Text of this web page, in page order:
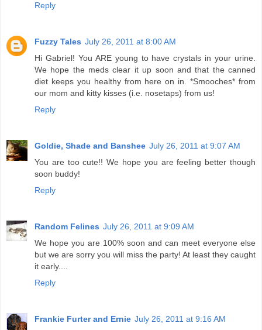
Reply
Fuzzy Tales July 26, 2011 at 8:00 AM
Hi Gabriel! You ARE young to have crystals in your urine.
We hope the meds clear it up soon and that the canned
diet keeps you healthy from here on in. *Smooches* from
our mom and kitty kisses (i.e. nosetaps) from us!
Reply
Goldie, Shade and Banshee July 26, 2011 at 9:07 AM
You are too cute!! We hope you are feeling better though
soon buddy!
Reply
Random Felines July 26, 2011 at 9:09 AM
We hope you are 100% soon and can meet everyone else
but we are sorry you will miss the party! At least they caught
it early....
Reply
Frankie Furter and Ernie July 26, 2011 at 9:16 AM